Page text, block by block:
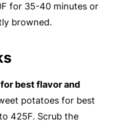
for 35-40 minutes or
browned.
best flavor and
potatoes for best
425F. Scrub the